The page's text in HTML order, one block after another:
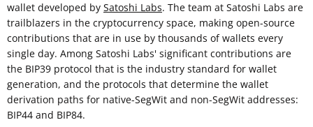
wallet developed by Satoshi Labs. The team at Satoshi Labs are
trailblazers in the cryptocurrency space, making open-source
contributions that are in use by thousands of wallets every
single day. Among Satoshi Labs' significant contributions are
the BIP39 protocol that is the industry standard for wallet
generation, and the protocols that determine the wallet
derivation paths for native-SegWit and non-SegWit addresses:
BIP44 and BIP84.